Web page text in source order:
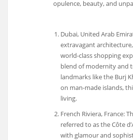
opulence, beauty, and
Dubai, United Arab
extravagant
world-class shopping
blend of modernity and
landmarks like the Burj
on man-made islands,
living.
French Riviera, France:
referred to as the Côte
with glamour and